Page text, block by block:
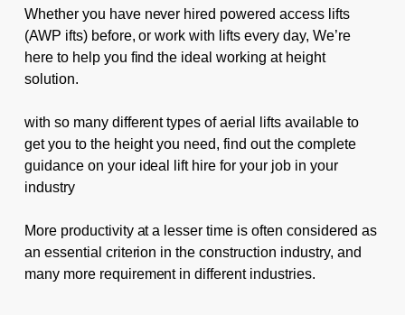
Whether you have never hired powered access lifts
(AWP ifts) before, or work with lifts every day, We’re
here to help you find the ideal working at height
solution.
with so many different types of aerial lifts available to
get you to the height you need, find out the complete
guidance on your ideal lift hire for your job in your
industry
More productivity at a lesser time is often considered as
an essential criterion in the construction industry, and
many more requirement in different industries.